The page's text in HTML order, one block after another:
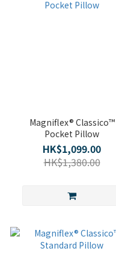
Magniflex® Classico™
Pocket Pillow
HK$1,099.00
HK$1,380.00